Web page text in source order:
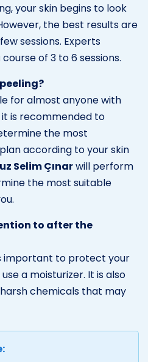
your skin begins to look
the best results are
sessions. Experts
of 3 to 6 sessions.
for almost anyone with
it is recommended to
the most
according to your skin
Selim Çınarwill perform
the most suitable
to after the
important to protect your
a moisturizer. It is also
chemicals that may